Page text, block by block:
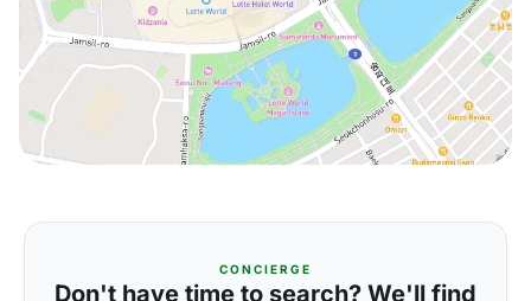
CONCIERGE
Don't have time to search? We'll find